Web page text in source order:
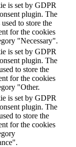
is set by GDPR
plugin. The
to store the
for the cookies
"Necessary".
is set by GDPR
plugin. The
to store the
for the cookies
"Other.
is set by GDPR
plugin. The
to store the
for the cookies